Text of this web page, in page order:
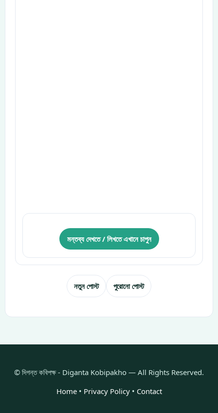
মন্তব্য দেখতে / লিখতে এখানে চাপুন
নতুন পোস্ট পুরোনো পোস্ট
© দিগন্ত কবিপক্ষ - Diganta Kobipakho — All Rights Reserved.
Home• Privacy Policy• Contact